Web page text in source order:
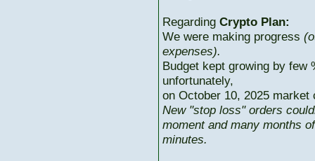
Regarding Crypto Plan:
We were making progress
expenses).
Budget kept growing by few
unfortunately,
on October 10, 2025
New "stop loss" orders
moment and many months
minutes.